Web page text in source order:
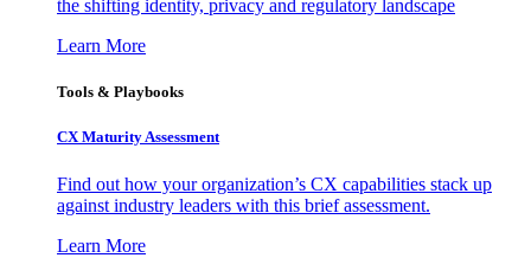
the shifting identity, privacy and regulatory landscape
Learn More
Tools & Playbooks
CX Maturity Assessment
Find out how your organization’s CX capabilities stack up
against industry leaders with this brief assessment.
Learn More